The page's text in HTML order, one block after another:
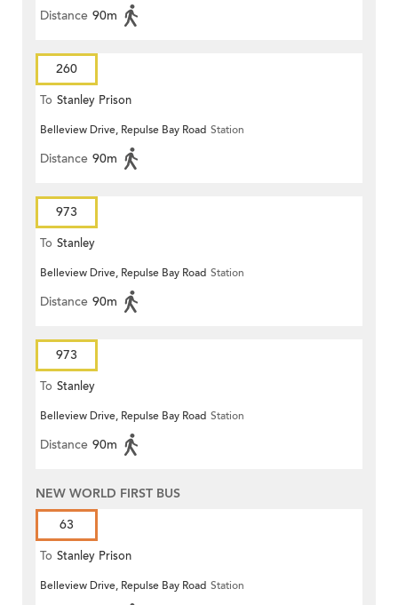
Distance 90m
260
To Stanley Prison
Belleview Drive, Repulse Bay Road Station
Distance 90m
973
To Stanley
Belleview Drive, Repulse Bay Road Station
Distance 90m
973
To Stanley
Belleview Drive, Repulse Bay Road Station
Distance 90m
NEW WORLD FIRST BUS
63
To Stanley Prison
Belleview Drive, Repulse Bay Road Station